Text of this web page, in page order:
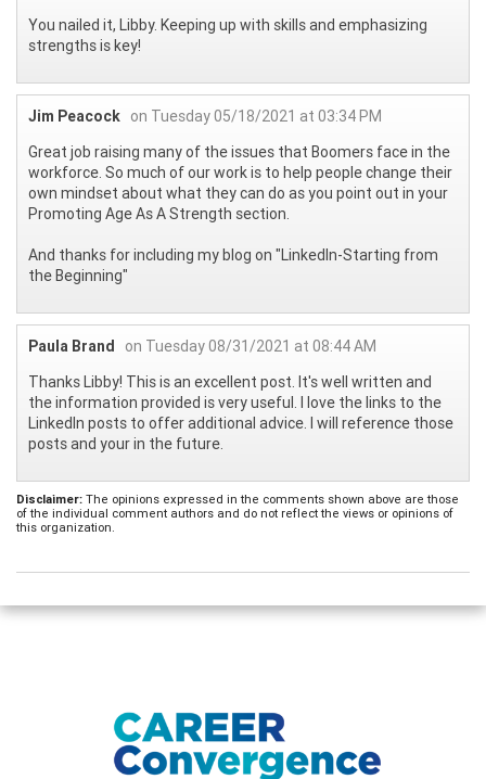
You nailed it, Libby. Keeping up with skills and emphasizing
strengths is key!
Jim Peacock on Tuesday 05/18/2021 at 03:34 PM
Great job raising many of the issues that Boomers face in the
workforce. So much of our work is to help people change their
own mindset about what they can do as you point out in your
Promoting Age As A Strength section.
And thanks for including my blog on "LinkedIn-Starting from
the Beginning"
Paula Brand
on Tuesday 08/31/2021 at 08:44 AM
Thanks Libby! This is an excellent post. It's well written and
the information provided is very useful. I love the links to the
LinkedIn posts to offer additional advice. I will reference those
posts and your in the future.
Disclaimer: The opinions expressed in the comments shown above are those
of the individual comment authors and do not reflect the views or opinions of
this organization.